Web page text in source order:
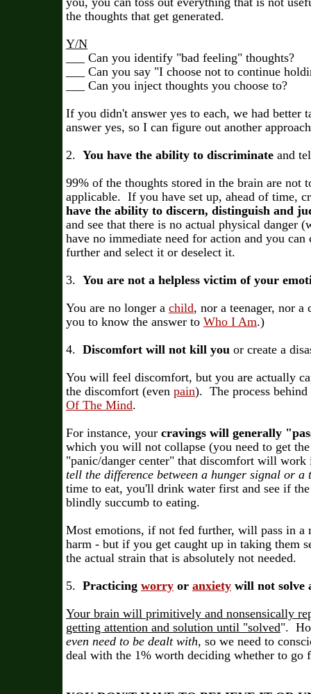
the thoughts that get generated.
Y/N
___ Can you identify "bad feeling" thoughts?
___ Can you say "I choose not to continue
___ Can you inject thoughts you choose to?
If you didn't answer yes to each, we had
answer yes, so I can figure out another
2. You have the ability to discriminate and
99% of the thoughts stored in the brain are not
applicable. If you have set up, ahead of time,
have the ability to discern, distinguish and
and see that there is no actual physical danger
have no immediate need for action and you can
further and select it or deselect it.
3. You are not a helpless victim of your
You are no longer a child, nor a teenager, nor
you to know the answer to Who I Am.)
4. Discomfort will not kill you or create a
You will feel discomfort, but you are actually
the discomfort (even pain). The process
Of The Mind.
For instance, your cravings will generally
which you will not collapse (you need to get
"panic/danger center" that discomfort will
tell the difference between a hunger signal or a
time to eat, you'll drink water first and see if
blindly succumb to eating.
Most emotions, if not fed further, will pass in
harm - but if you get caught up in taking them
the actual strain that is absolutely not needed.
5. Practicing worry or anxiety will not solve
Your brain will primitively and nonsensically
getting attention and solution until "solved".
even need to be dealt with, so we need to
deal with the 1% worth deciding whether to